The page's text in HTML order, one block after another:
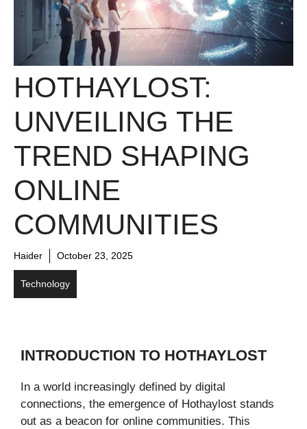
HOTHAYLOST:
UNVEILING THE
TREND SHAPING
ONLINE
COMMUNITIES
Haider October 23, 2025
Technology
INTRODUCTION TO HOTHAYLOST
In a world increasingly defined by digital
connections, the emergence of Hothaylost stands
out as a beacon for online communities. This